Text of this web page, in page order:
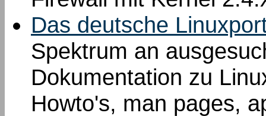
Das deutsche
Spektrum an
Dokumentation zu
Howto's, man pages,